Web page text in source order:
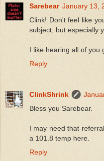
Sarebear January 13,
Clink! Don't feel like
subject, but especially
I like hearing all of you
Reply
ClinkShrink
Bless you Sarebear.
I may need that
a 101.8 temp here.
Reply